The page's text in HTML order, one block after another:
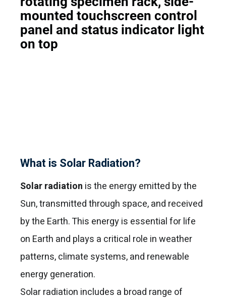
What is Solar Radiation?
Solar radiation is the energy emitted by the
Sun, transmitted through space, and received
by the Earth. This energy is essential for life
on Earth and plays a critical role in weather
patterns, climate systems, and renewable
energy generation.
Solar radiation includes a broad range of